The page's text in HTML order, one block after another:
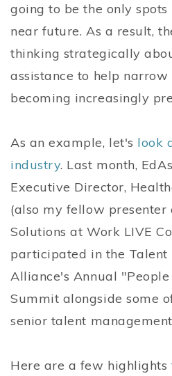
going to be the only
near future. As a result,
thinking strategically
assistance to help narrow
becoming increasingly
As an example, let's look
industry. Last month,
Executive Director,
(also my fellow
Solutions at Work LIVE
participated in the Talent
Alliance's Annual
Summit alongside some
senior talent
Here are a few highlights